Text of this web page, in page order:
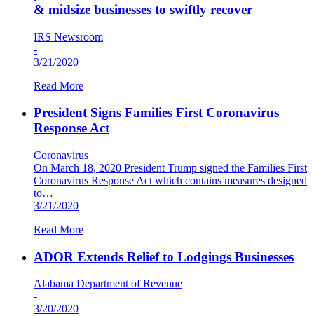
& midsize businesses to swiftly recover
IRS Newsroom
-
3/21/2020
Read More
President Signs Families First Coronavirus
Response Act
Coronavirus
On March 18, 2020 President Trump signed the Families First
Coronavirus Response Act which contains measures designed
to…
3/21/2020
Read More
ADOR Extends Relief to Lodgings Businesses
Alabama Department of Revenue
-
3/20/2020